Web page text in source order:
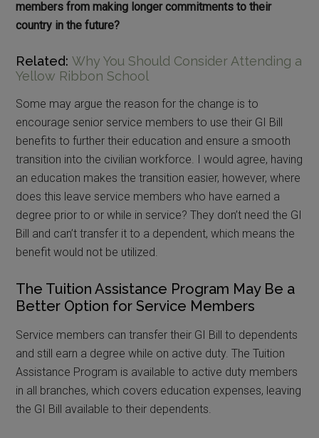
members from making longer commitments to their
country in the future?
Related:Why You Should Consider Attending a
Yellow Ribbon School
Some may argue the reason for the change is to
encourage senior service members to use their GI Bill
benefits to further their education and ensure a smooth
transition into the civilian workforce. I would agree, having
an education makes the transition easier, however, where
does this leave service members who have earned a
degree prior to or while in service? They don’t need the GI
Bill and can’t transfer it to a dependent, which means the
benefit would not be utilized.
The Tuition Assistance Program May Be a
Better Option for Service Members
Service members can transfer their GI Bill to dependents
and still earn a degree while on active duty. The Tuition
Assistance Program is available to active duty members
in all branches, which covers education expenses, leaving
the GI Bill available to their dependents.